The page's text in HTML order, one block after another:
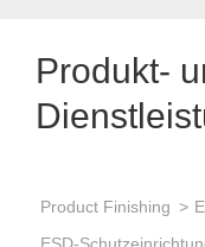
Produkt-
Product Finishing